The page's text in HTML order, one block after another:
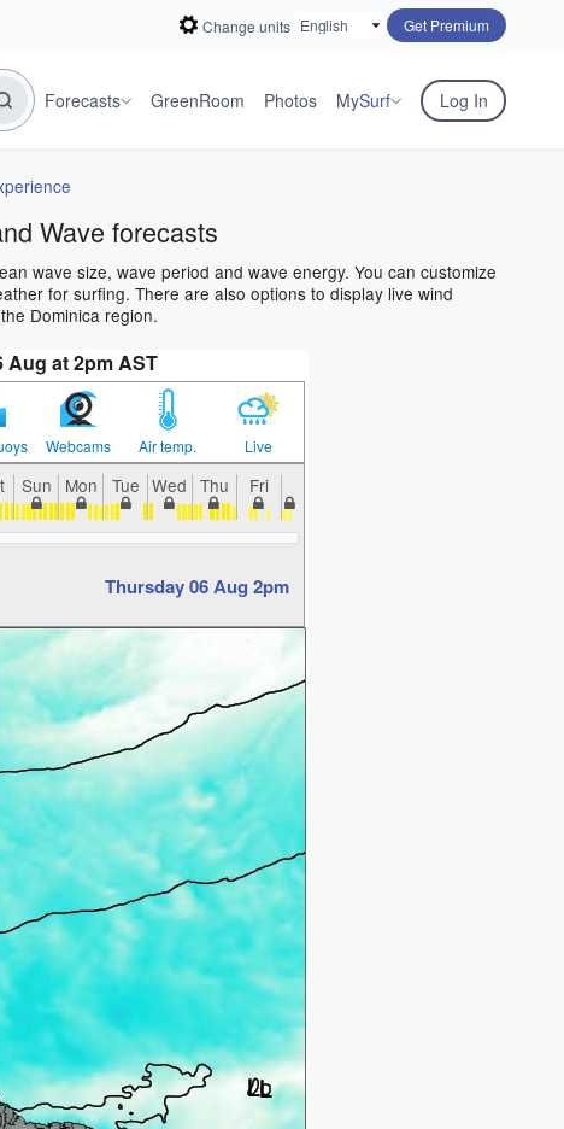
Change units Get Premium
Forecasts GreenRoom Photos MySurf Log In
Wave forecasts
wave size, wave period and wave energy. You can customize
for surfing. There are also options to display live wind
Dominica region.
at 2pm AST
Webcams Air temp. Live
Sun Mon Tue Wed Thu Fri
Thursday 06 Aug 2pm